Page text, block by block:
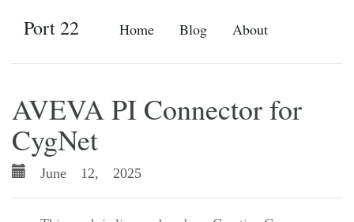
Home Blog About
Port 22
AVEVA PI Connector for
CygNet
June 12, 2025